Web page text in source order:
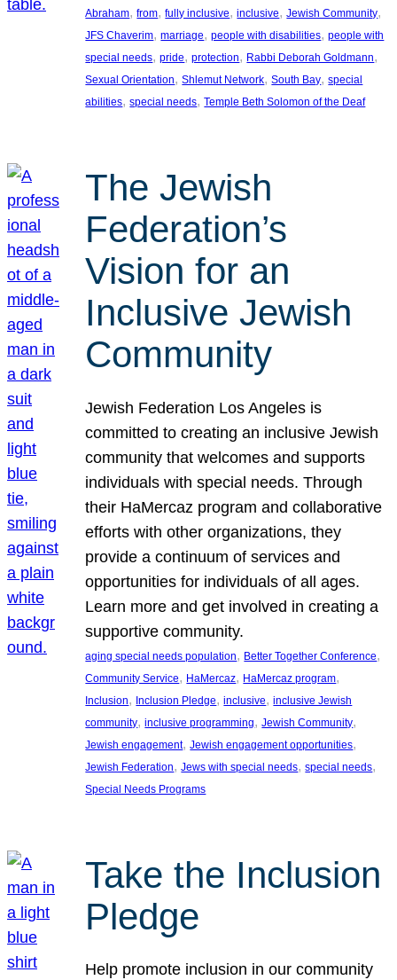
Abraham, from, fully inclusive, inclusive, Jewish Community
JFS Chaverim, marriage, people with disabilities, people with
special needs, pride, protection, Rabbi Deborah Goldmann
Sexual Orientation, Shlemut Network, South Bay, special
abilities, special needs, Temple Beth Solomon of the Deaf
The Jewish
Federation’s
Vision for an
Inclusive Jewish
Community
Jewish Federation Los Angeles is
committed to creating an inclusive Jewish
community that welcomes and supports
individuals with special needs. Through
their HaMercaz program and collaborative
efforts with other organizations, they
provide a continuum of services and
opportunities for individuals of all ages.
Learn more and get involved in creating a
supportive community.
aging special needs population, Better Together Conference
Community Service, HaMercaz, HaMercaz program
Inclusion, Inclusion Pledge, inclusive, inclusive Jewish
community, inclusive programming, Jewish Community
Jewish engagement, Jewish engagement opportunities
Jewish Federation, Jews with special needs, special needs
Special Needs Programs
Take the Inclusion
Pledge
Help promote inclusion in our community